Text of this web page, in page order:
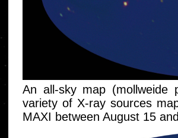
An all-sky map (mollweide
variety of X-ray sources
MAXI between August 15